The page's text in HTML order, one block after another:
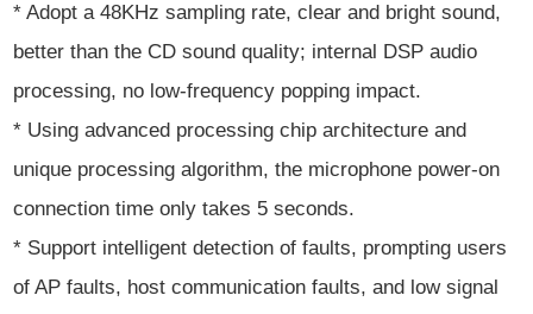
* Adopt a 48KHz sampling rate, clear and bright sound,
better than the CD sound quality; internal DSP audio
processing, no low-frequency popping impact.
* Using advanced processing chip architecture and
unique processing algorithm, the microphone power-on
connection time only takes 5 seconds.
* Support intelligent detection of faults, prompting users
of AP faults, host communication faults, and low signal